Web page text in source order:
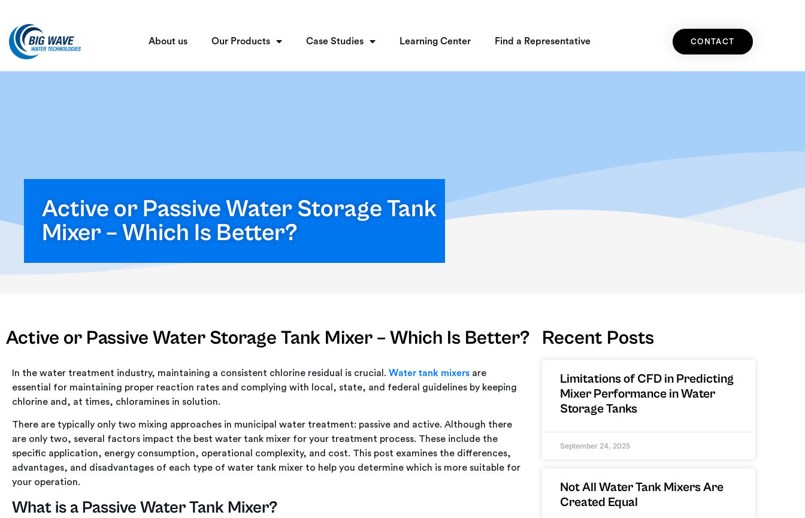
About us Our Products Case Studies Learning Center Find a Representative CONTACT
Active or Passive Water Storage Tank
Mixer – Which Is Better?
Active or Passive Water Storage Tank Mixer – Which Is Better?
In the water treatment industry, maintaining a consistent chlorine residual is crucial. Water tank mixers are
essential for maintaining proper reaction rates and complying with local, state, and federal guidelines by keeping
chlorine and, at times, chloramines in solution.
There are typically only two mixing approaches in municipal water treatment: passive and active. Although there
are only two, several factors impact the best water tank mixer for your treatment process. These include the
specific application, energy consumption, operational complexity, and cost. This post examines the differences,
advantages, and disadvantages of each type of water tank mixer to help you determine which is more suitable for
your operation.
What is a Passive Water Tank Mixer?
Recent Posts
Limitations of CFD in Predicting
Mixer Performance in Water
Storage Tanks
September 24, 2025
Not All Water Tank Mixers Are
Created Equal